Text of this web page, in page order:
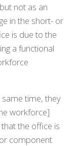
not as an
in the short- or
is due to the
a functional
same time, they
workforce]
the office is
component